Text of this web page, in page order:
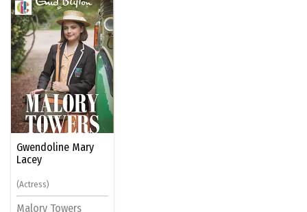
Gwendoline Mary
Lacey
(Actress)
Malory Towers